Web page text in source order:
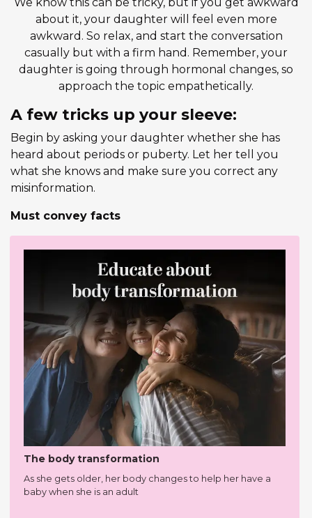
about it, your daughter will feel even more
awkward. So relax, and start the conversation
casually but with a firm hand. Remember, your
daughter is going through hormonal changes, so
approach the topic empathetically.
A few tricks up your sleeve:
Begin by asking your daughter whether she has
heard about periods or puberty. Let her tell you
what she knows and make sure you correct any
misinformation.
Must convey facts
The body transformation
As she gets older, her body changes to help her have a
baby when she is an adult